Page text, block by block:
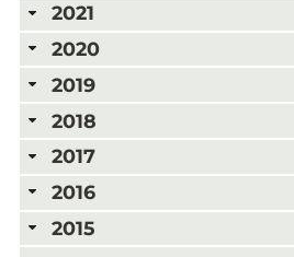
2021
2020
2019
2018
2017
2016
2015